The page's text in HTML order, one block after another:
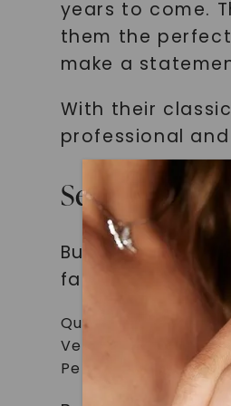
years to come.
them the
make a
With their
professional
Selecting
Building a
factors to
Quality: Look for
Versatility: Choose
Personal Style: